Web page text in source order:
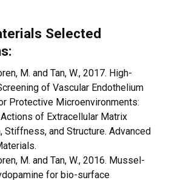
Selected
M. and Tan, W., 2017. High-
of Vascular Endothelium
Protective Microenvironments:
of Extracellular Matrix
Stiffness, and Structure. Advanced
M. and Tan, W., 2016. Mussel-
for bio-surface